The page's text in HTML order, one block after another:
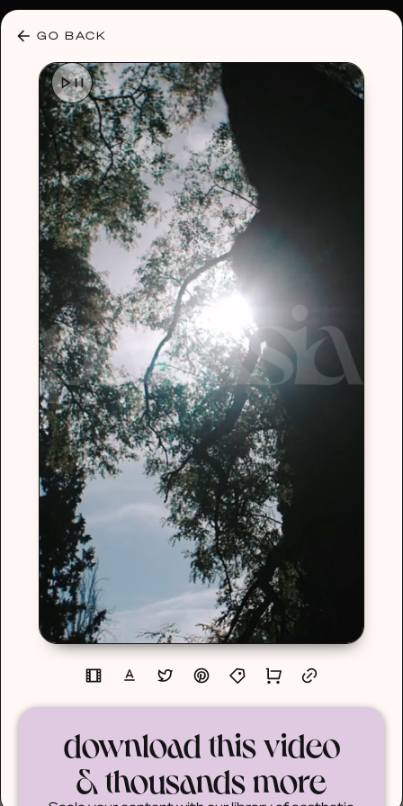
GO BACK
download this video
& thousands more